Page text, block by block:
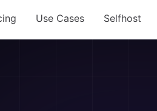
Use Cases Selfhost